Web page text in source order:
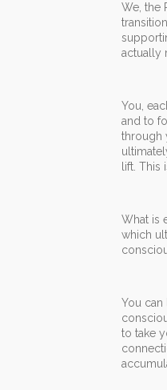
We, the
actually
You,
and to
through
lift. This
What is
which
You
to take